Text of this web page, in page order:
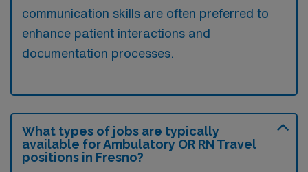
communication skills are often preferred to
enhance patient interactions and
documentation processes.
What types of jobs are typically
available for Ambulatory OR RN Travel
positions in Fresno?